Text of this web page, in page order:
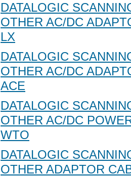
DATALOGIC
OTHER AC/DC
LX
DATALOGIC
OTHER AC/DC
ACE
DATALOGIC
OTHER AC/DC
WTO
DATALOGIC
OTHER ADAPTOR